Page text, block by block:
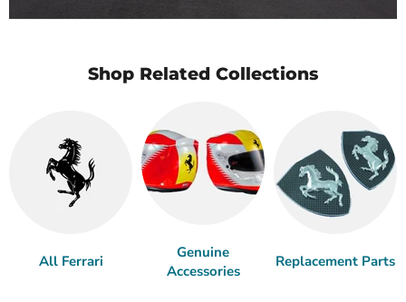
Shop Related Collections
All Ferrari
Genuine
Accessories
Replacement Parts